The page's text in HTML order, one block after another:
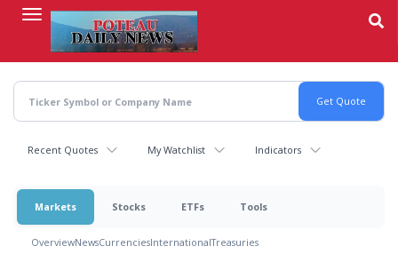
content
Recent Quotes My Watchlist Indicators
Markets Stocks ETFs Tools
OverviewNewsCurrenciesInternationalTreasuries